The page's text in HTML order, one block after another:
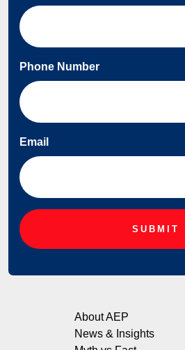
About AEP
News & Insights
Phone Number
Email